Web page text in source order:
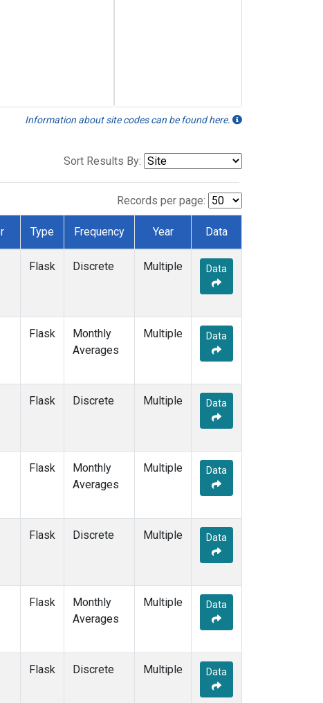
Information about site codes can be found here.
Sort Results By:
Records per page:
Type Frequency Year Data
Flask Discrete Multiple Data
Flask
Monthly
Averages
Multiple Data
Flask Discrete Multiple Data
Flask
Monthly
Averages
Multiple Data
Flask Discrete Multiple Data
Flask
Monthly
Averages
Multiple Data
Flask Discrete Multiple Data